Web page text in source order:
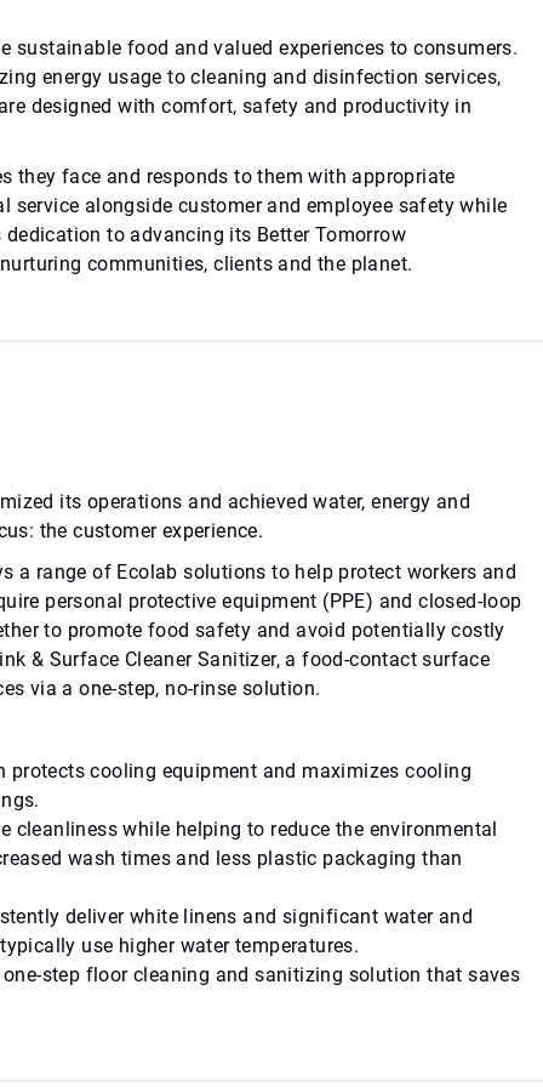
sustainable food and valued experiences to consumers.
energy usage to cleaning and disinfection services,
designed with comfort, safety and productivity in
they face and responds to them with appropriate
service alongside customer and employee safety while
to advancing its Better Tomorrow
communities, clients and the planet.
its operations and achieved water, energy and
the customer experience.
a range of Ecolab solutions to help protect workers and
personal protective equipment (PPE) and closed-loop
to promote food safety and avoid potentially costly
& Surface Cleaner Sanitizer, a food-contact surface
via a one-step, no-rinse solution.
protects cooling equipment and maximizes cooling
cleanliness while helping to reduce the environmental
wash times and less plastic packaging than
deliver white linens and significant water and
use higher water temperatures.
one-step floor cleaning and sanitizing solution that saves